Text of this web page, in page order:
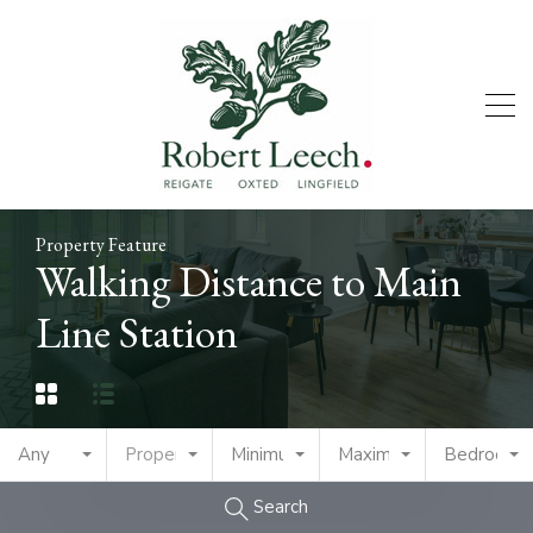
Property Feature
Walking Distance to Main
Line Station
Any Property TypeMinimum PriceMaximum PriceBedrooms
Search